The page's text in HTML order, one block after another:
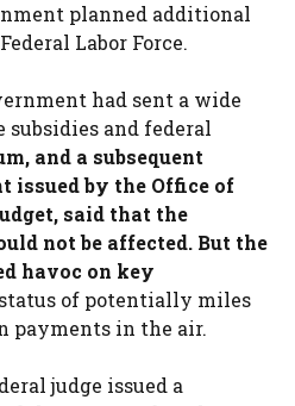
planned additional
Labor Force.
had sent a wide
and federal
and a subsequent
issued by the Office of
said that the
not be affected. But the
havoc on key
of potentially miles
payments in the air.
judge issued a